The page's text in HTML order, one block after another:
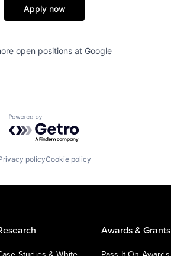
Apply now
open positions at Google
Powered by Getro.com
policyCookie policy
Awards & Grants